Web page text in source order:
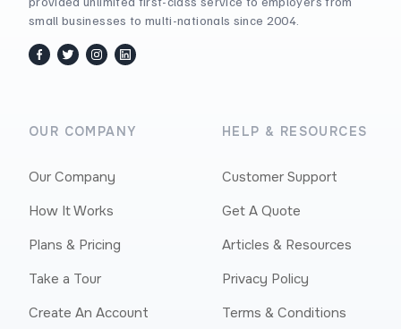
small businesses to multi-nationals since 2004.
facebook
twitter / x
instagram
linkedin
OUR COMPANY
Our Company
How It Works
Plans & Pricing
Take a Tour
Create An Account
HELP & RESOURCES
Customer Support
Get A Quote
Articles & Resources
Privacy Policy
Terms & Conditions